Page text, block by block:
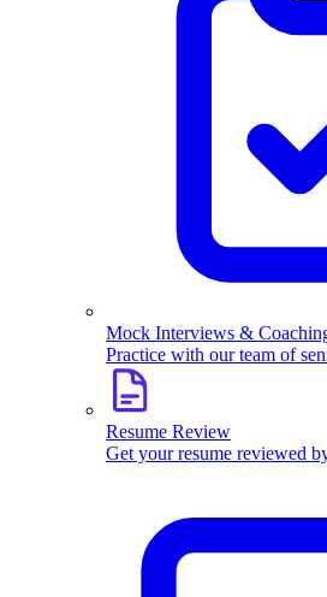
Mock Interviews &
Practice with our team of
Resume Review
Get your resume reviewed